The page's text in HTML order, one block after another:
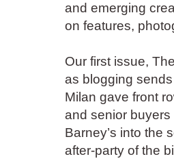
and emerging
on features,
Our first issue,
as blogging
Milan gave front
and senior
Barney’s into the
after-party of the